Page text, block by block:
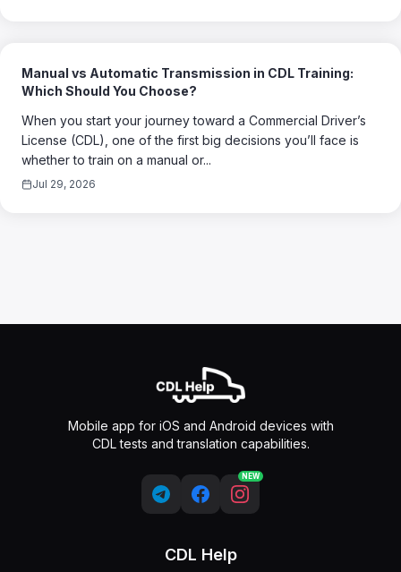
Manual vs Automatic Transmission in CDL Training:
Which Should You Choose?
When you start your journey toward a Commercial Driver’s
License (CDL), one of the first big decisions you’ll face is
whether to train on a manual or...
Jul 29, 2026
Mobile app for iOS and Android devices with
CDL tests and translation capabilities.
NEW
CDL Help